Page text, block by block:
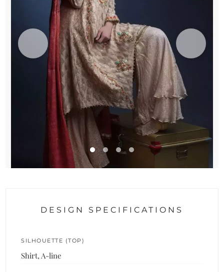
DESIGN SPECIFICATIONS
SILHOUETTE (TOP)
Shirt, A-line